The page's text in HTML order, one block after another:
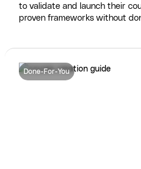
to validate and launch their
proven frameworks without
Done-For-You